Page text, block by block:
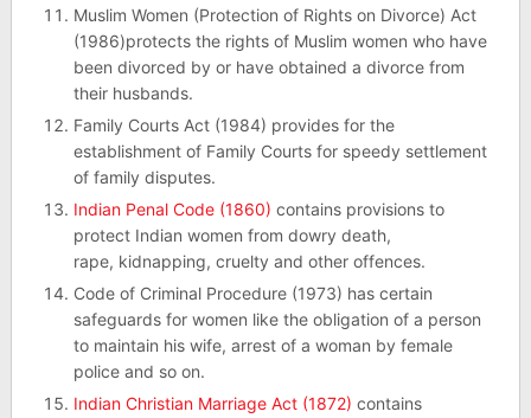
Muslim Women (Protection of Rights on Divorce) Act
(1986)protects the rights of Muslim women who have
been divorced by or have obtained a divorce from
their husbands.
Family Courts Act (1984) provides for the
establishment of Family Courts for speedy settlement
of family disputes.
Indian Penal Code (1860) contains provisions to
protect Indian women from dowry death,
rape, kidnapping, cruelty and other offences.
Code of Criminal Procedure (1973) has certain
safeguards for women like the obligation of a person
to maintain his wife, arrest of a woman by female
police and so on.
Indian Christian Marriage Act (1872) contains